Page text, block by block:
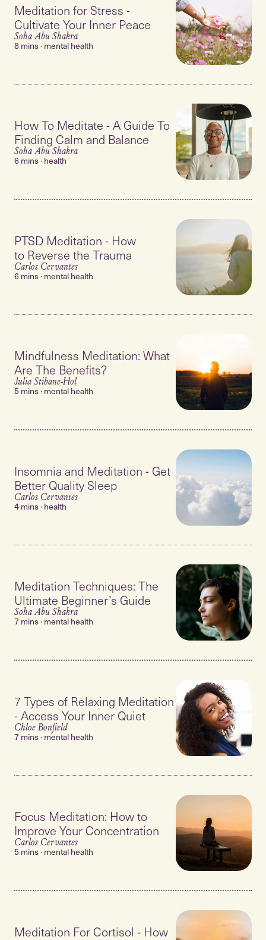
Meditation for Stress -
Cultivate Your Inner Peace
Soha Abu Shakra
8 mins · mental health
How To Meditate - A Guide To
Finding Calm and Balance
Soha Abu Shakra
6 mins · health
PTSD Meditation - How
to Reverse the Trauma
Carlos Cervantes
6 mins · mental health
Mindfulness Meditation: What
Are The Benefits?
Julia Stibane-Hol
5 mins · mental health
Insomnia and Meditation - Get
Better Quality Sleep
Carlos Cervantes
4 mins · health
Meditation Techniques: The
Ultimate Beginner’s Guide
Soha Abu Shakra
7 mins · mental health
7 Types of Relaxing Meditation
- Access Your Inner Quiet
Chloe Bonfield
7 mins · mental health
Focus Meditation: How to
Improve Your Concentration
Carlos Cervantes
5 mins · mental health
Meditation For Cortisol - How